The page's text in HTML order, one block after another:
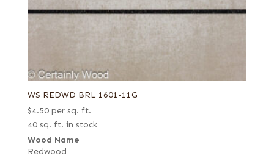
WS REDWD BRL 1601-11G
$4.50 per sq. ft.
40 sq. ft. in stock
Wood Name
Redwood